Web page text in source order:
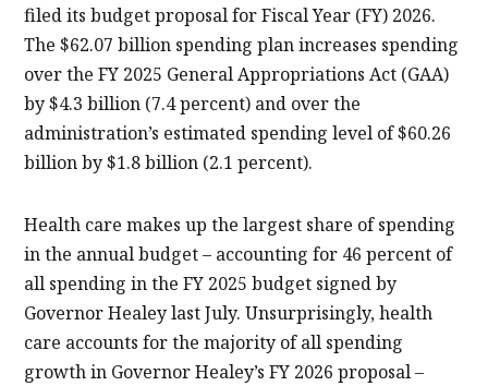
filed its budget proposal for Fiscal Year (FY) 2026.
The $62.07 billion spending plan increases spending
over the FY 2025 General Appropriations Act (GAA)
by $4.3 billion (7.4 percent) and over the
administration’s estimated spending level of $60.26
billion by $1.8 billion (2.1 percent).
Health care makes up the largest share of spending
in the annual budget – accounting for 46 percent of
all spending in the FY 2025 budget signed by
Governor Healey last July. Unsurprisingly, health
care accounts for the majority of all spending
growth in Governor Healey’s FY 2026 proposal –